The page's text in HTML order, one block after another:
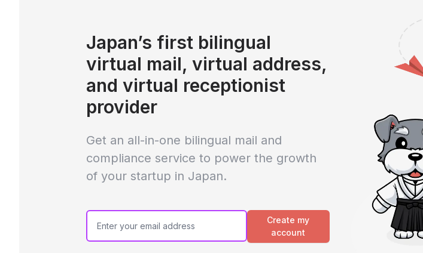
Japan’s first bilingual
virtual mail, virtual address,
and virtual receptionist
provider
Get an all-in-one bilingual mail and
compliance service to power the growth
of your startup in Japan.
Create my
account